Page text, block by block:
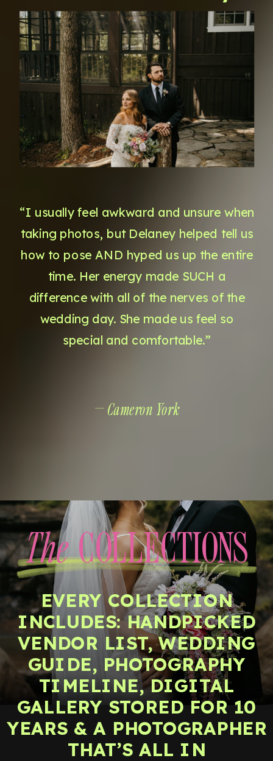
— Cameron York
“I usually feel awkward and unsure when
taking photos, but Delaney helped tell us
how to pose AND hyped us up the entire
time. Her energy made SUCH a
difference with all of the nerves of the
wedding day. She made us feel so
special and comfortable.”
TheCOLLECTIONS
EVERY COLLECTION
INCLUDES: HANDPICKED
VENDOR LIST, WEDDING
GUIDE, PHOTOGRAPHY
TIMELINE, DIGITAL
GALLERY STORED FOR 10
YEARS & A PHOTOGRAPHER
THAT’S ALL IN